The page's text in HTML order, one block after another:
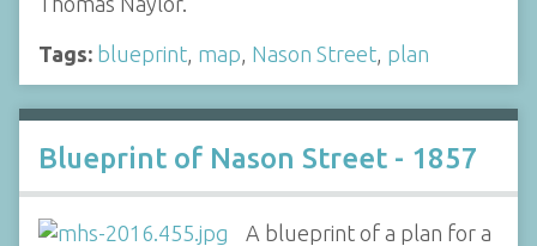
Tags: blueprint, map, Nason Street, plan
Blueprint of Nason Street - 1857
A blueprint of a plan for a